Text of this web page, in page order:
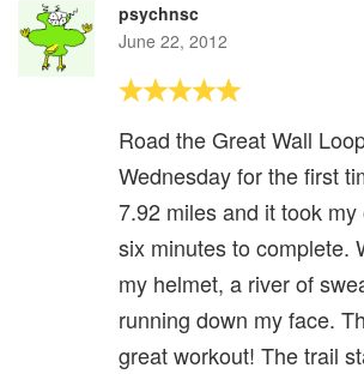
psychnsc
June 22, 2012
Road the Great Wall
Wednesday for the first
7.92 miles and it took
six minutes to complete.
my helmet, a river of
running down my face.
great workout! The trail